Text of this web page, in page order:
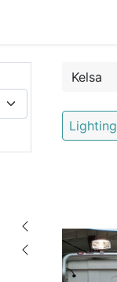
Lighting